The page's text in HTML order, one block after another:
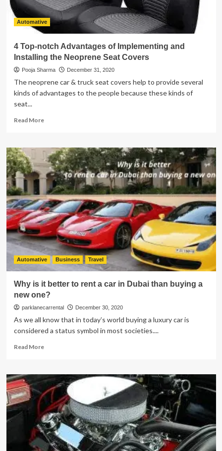
Automative
4 Top-notch Advantages of Implementing and
Installing the Neoprene Seat Covers
Pooja Sharma December 31, 2020
The neoprene car & truck seat covers help to provide several
kinds of advantages to the people because these kinds of
seat...
Read MoreRead
4
Top-
notch
Advantages
of
Implementing
and
Installing
the
Neoprene
Seat
Covers
Automative Business Travel
Why is it better to rent a car in Dubai than buying a
new one?
parklanecarrental December 30, 2020
As we all know that in today’s world buying a luxury car is
considered a status symbol in most societies....
Read MoreRead
Why
is
it
better
to
rent
a
car
in